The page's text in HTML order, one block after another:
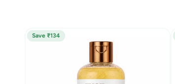
Save ₹134